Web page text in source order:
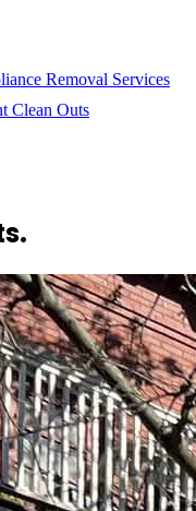
Removal Services
Clean Outs